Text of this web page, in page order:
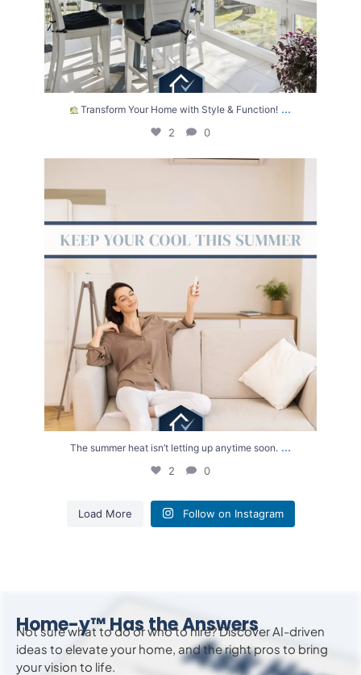
Transform Your Home with Style & Function! ...
2 0
The summer heat isn’t letting up anytime soon. ...
2 0
Load More Follow on Instagram
Home-y™ Has the Answers
Not sure what to do or who to hire? Discover AI-driven
ideas to elevateyour home, and the right pros to bring
your vision to life.